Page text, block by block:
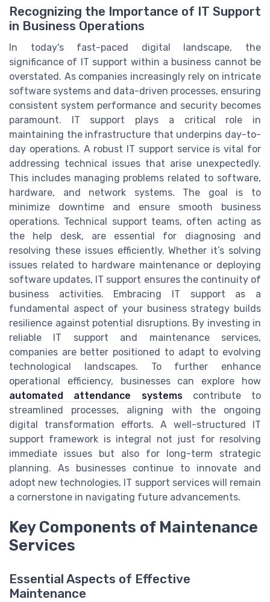
Recognizing the Importance of IT Support
in Business Operations
In today's fast-paced digital landscape, the
significance of IT support within a business cannot be
overstated. As companies increasingly rely on intricate
software systems and data-driven processes, ensuring
consistent system performance and security becomes
paramount. IT support plays a critical role in
maintaining the infrastructure that underpins day-to-
day operations. A robust IT support service is vital for
addressing technical issues that arise unexpectedly.
This includes managing problems related to software,
hardware, and network systems. The goal is to
minimize downtime and ensure smooth business
operations. Technical support teams, often acting as
the help desk, are essential for diagnosing and
resolving these issues efficiently. Whether it’s solving
issues related to hardware maintenance or deploying
software updates, IT support ensures the continuity of
business activities. Embracing IT support as a
fundamental aspect of your business strategy builds
resilience against potential disruptions. By investing in
reliable IT support and maintenance services,
companies are better positioned to adapt to evolving
technological landscapes. To further enhance
operational efficiency, businesses can explore how
automated attendance systemscontribute to
streamlined processes, aligning with the ongoing
digital transformation efforts. A well-structured IT
support framework is integral not just for resolving
immediate issues but also for long-term strategic
planning. As businesses continue to innovate and
adopt new technologies, IT support services will remain
a cornerstone in navigating future advancements.
Key Components of Maintenance
Services
Essential Aspects of Effective
Maintenance